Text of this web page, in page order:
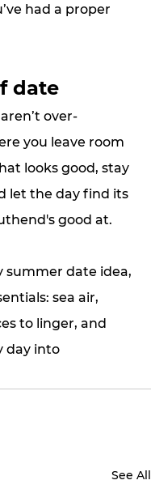
had a proper
date
over-
you leave room
looks good, stay
let the day find its
good at.
summer date idea,
sea air,
to linger, and
day into
See All